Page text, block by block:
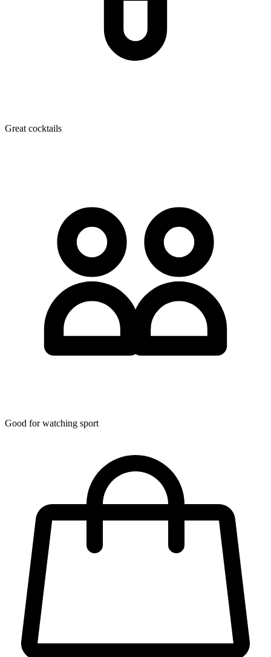
Great cocktails
Good for watching sport